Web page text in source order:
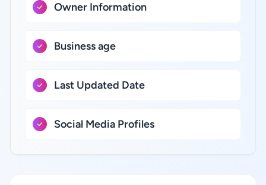
Owner Information
Business age
Last Updated Date
Social Media Profiles